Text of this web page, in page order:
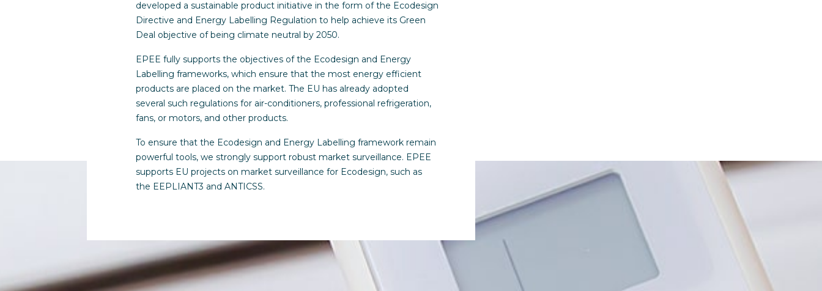
developed a sustainable product initiative in the form of the Ecodesign
Directive and Energy Labelling Regulation to help achieve its Green
Deal objective of being climate neutral by 2050.
EPEE fully supports the objectives of the Ecodesign and Energy
Labelling frameworks, which ensure that the most energy efficient
products are placed on the market. The EU has already adopted
several such regulations for air-conditioners, professional refrigeration,
fans, or motors, and other products.
To ensure that the Ecodesign and Energy Labelling framework remain
powerful tools, we strongly support robust market surveillance. EPEE
supports EU projects on market surveillance for Ecodesign, such as
the EEPLIANT3 and ANTICSS.